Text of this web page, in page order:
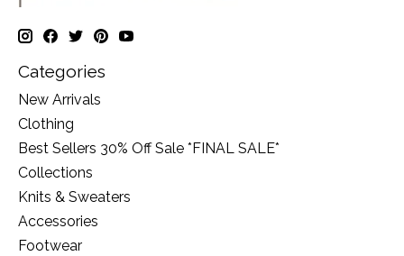
Categories
New Arrivals
Clothing
Best Sellers 30% Off Sale *FINAL SALE*
Collections
Knits & Sweaters
Accessories
Footwear